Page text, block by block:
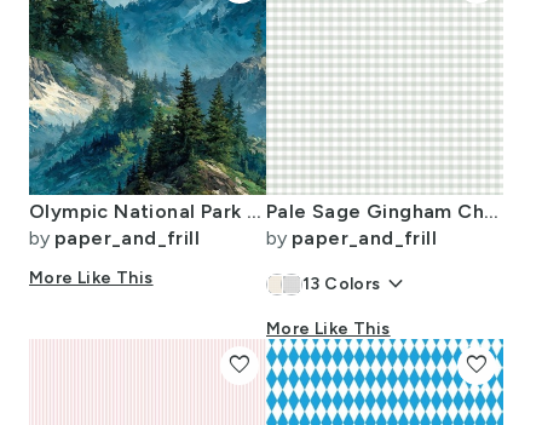
Olympic National Park Summer Watercolor Mountain Landscape
by paper_and_frill
More Like This
Pale Sage Gingham Check Plaid Pattern
by paper_and_frill
13 Colors keyboard_arrow_down
More Like This
favorite favorite